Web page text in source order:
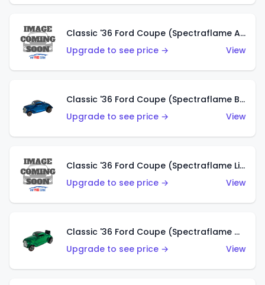
Classic '36 Ford Coupe (Spectraflame Aqua)
Upgrade to see price →
View
Classic '36 Ford Coupe (Spectraflame Blue)
Upgrade to see price →
View
Classic '36 Ford Coupe (Spectraflame Lime Green)
Upgrade to see price →
View
Classic '36 Ford Coupe (Spectraflame Green)
Upgrade to see price →
View